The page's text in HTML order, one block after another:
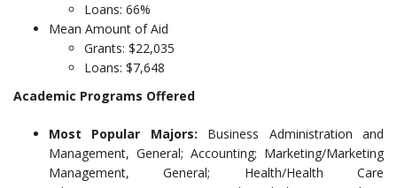
Loans: 66%
Mean Amount of Aid
Grants: $22,035
Loans: $7,648
Academic Programs Offered
Most Popular Majors: Business Administration and
Management, General; Accounting; Marketing/Marketing
Management, General; Health/Health Care